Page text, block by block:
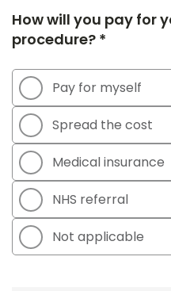
How will you pay for
procedure? *
Pay for myself
Spread the cost
Medical insurance
NHS referral
Not applicable